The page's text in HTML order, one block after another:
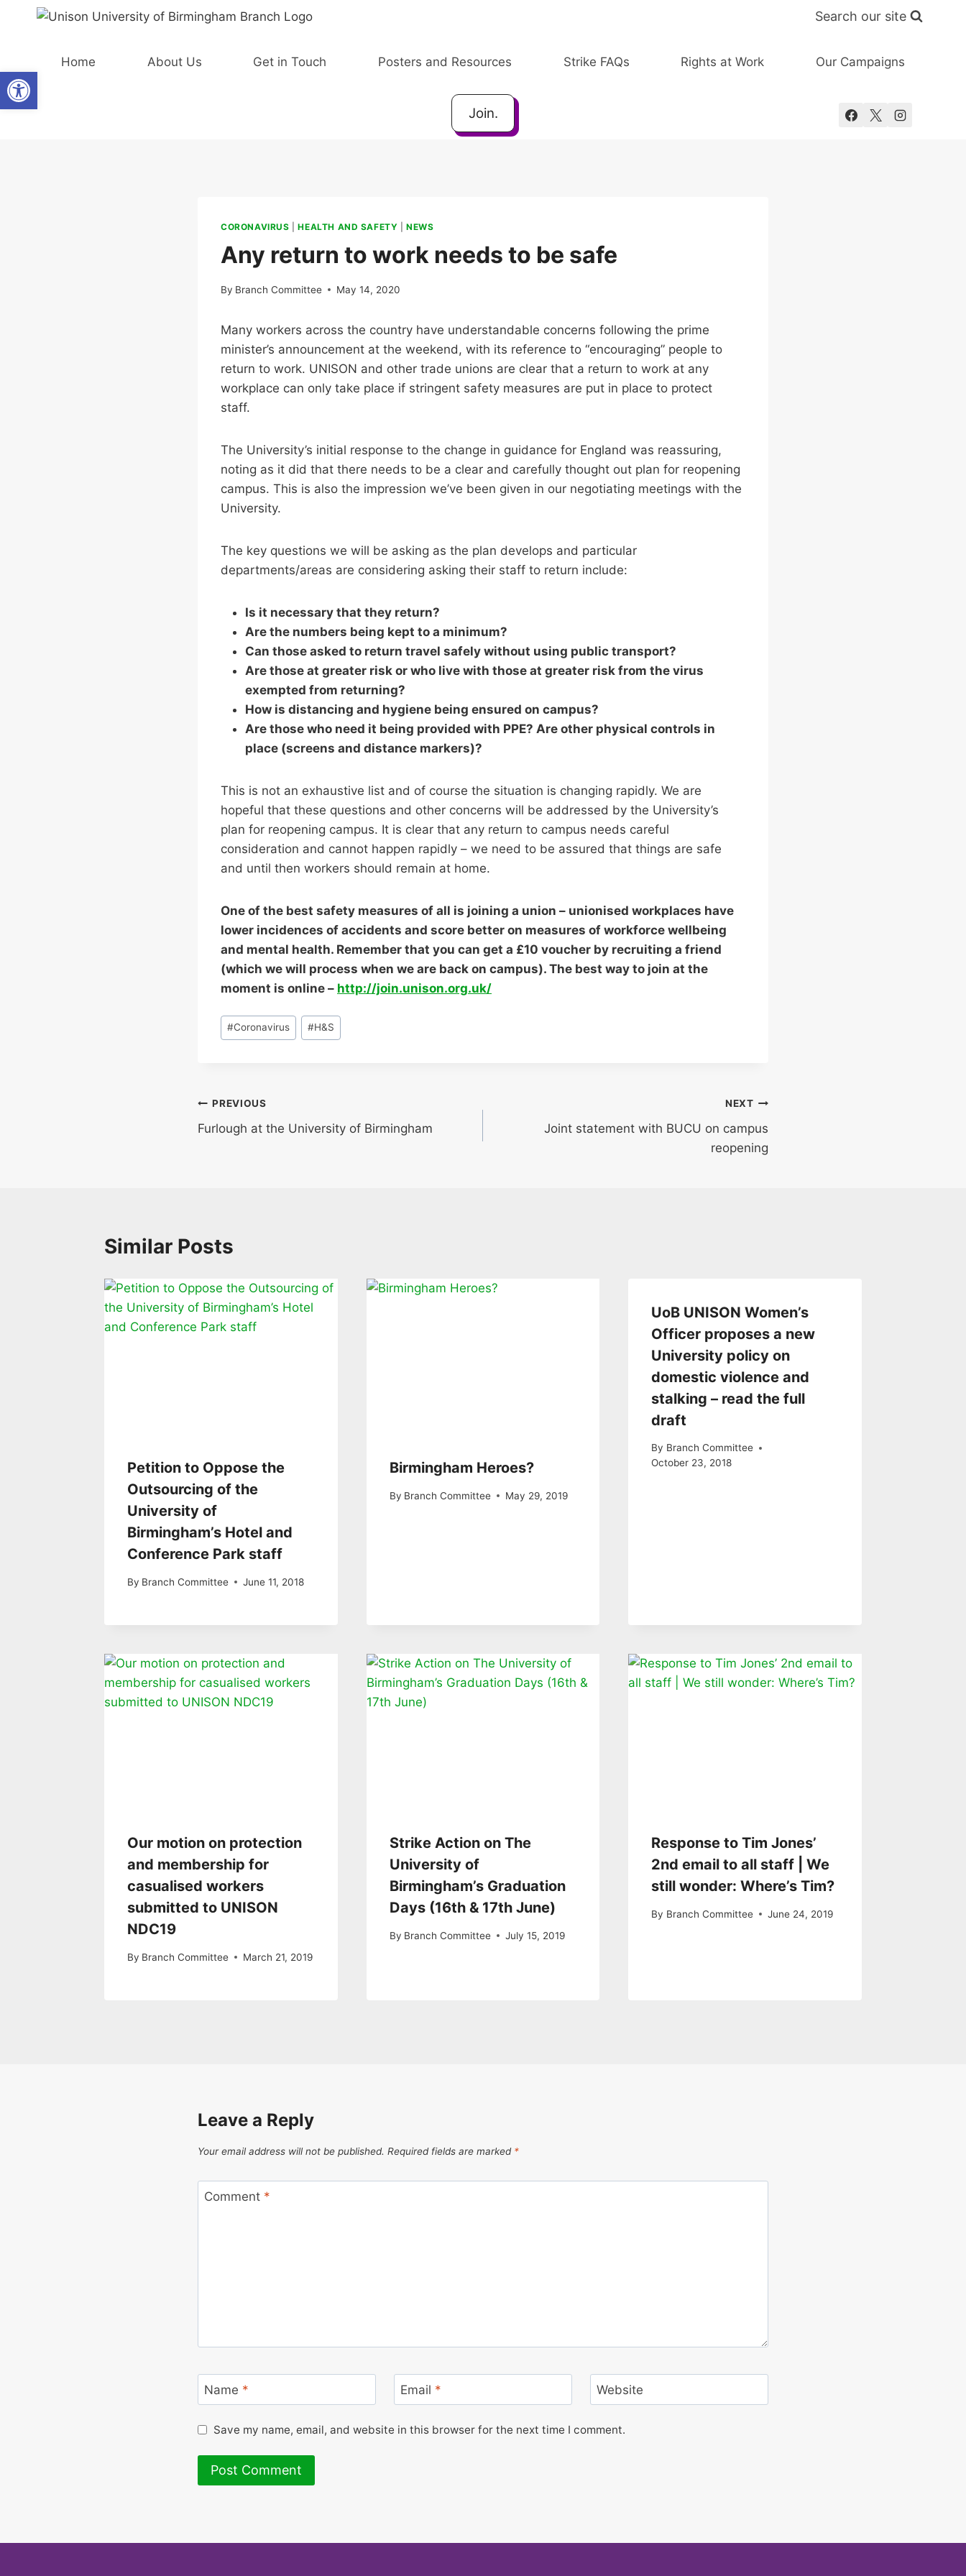
Search our site
Home About Us Get in Touch Posters and Resources Strike FAQs Rights at Work Our Campaigns
Join.
CORONAVIRUS |HEALTH AND SAFETY |NEWS
Any return to work needs to be safe
By Branch Committee May 14, 2020
Many workers across the country have understandable concerns following the prime
minister’s announcement at the weekend, with its reference to “encouraging” people to
return to work. UNISON and other trade unions are clear that a return to work at any
workplace can only take place if stringent safety measures are put in place to protect
staff.
The University’s initial response to the change in guidance for England was reassuring,
noting as it did that there needs to be a clear and carefully thought out plan for reopening
campus. This is also the impression we’ve been given in our negotiating meetings with the
University.
The key questions we will be asking as the plan develops and particular
departments/areas are considering asking their staff to return include:
Is it necessary that they return?
Are the numbers being kept to a minimum?
Can those asked to return travel safely without using public transport?
Are those at greater risk or who live with those at greater risk from the virus
exempted from returning?
How is distancing and hygiene being ensured on campus?
Are those who need it being provided with PPE? Are other physical controls in
place (screens and distance markers)?
This is not an exhaustive list and of course the situation is changing rapidly. We are
hopeful that these questions and other concerns will be addressed by the University’s
plan for reopening campus. It is clear that any return to campus needs careful
consideration and cannot happen rapidly – we need to be assured that things are safe
and until then workers should remain at home.
One of the best safety measures of all is joining a union – unionised workplaces have
lower incidences of accidents and score better on measures of workforce wellbeing
and mental health. Remember that you can get a £10 voucher by recruiting a friend
(which we will process when we are back on campus). The best way to join at the
moment is online – http://join.unison.org.uk/
Post
Tags:
#Coronavirus #H&S
Post
navigation
PREVIOUS
Furlough at the University of Birmingham
NEXT
Joint statement with BUCU on campus
reopening
Similar Posts
Petition to Oppose the
Outsourcing of the
University of
Birmingham’s Hotel and
Conference Park staff
By Branch Committee June 11, 2018
Birmingham Heroes?
By Branch Committee May 29, 2019
UoB UNISON Women’s
Officer proposes a new
University policy on
domestic violence and
stalking – read the full
draft
By Branch Committee
October 23, 2018
Our motion on protection
and membership for
casualised workers
submitted to UNISON
NDC19
By Branch Committee March 21, 2019
Strike Action on The
University of
Birmingham’s Graduation
Days (16th & 17th June)
By Branch Committee July 15, 2019
Response to Tim Jones’
2nd email to all staff | We
still wonder: Where’s Tim?
By Branch Committee June 24, 2019
Leave a Reply
Your email address will not be published. Required fields are marked *
Comment *
Name * Email * Website
Save my name, email, and website in this browser for the next time I comment.
Open toolbar